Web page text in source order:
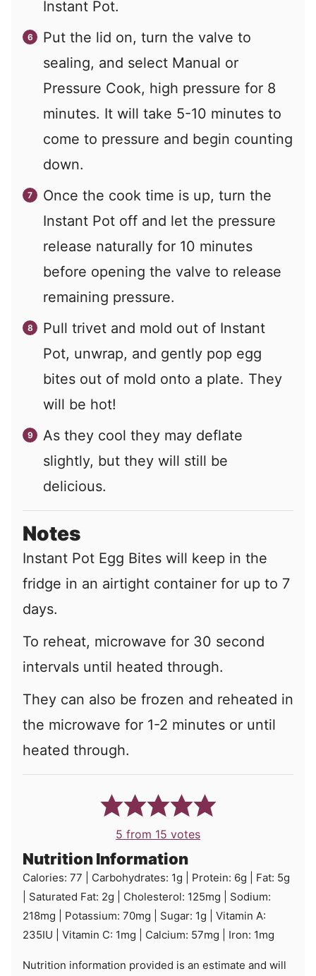
Instant Pot.
Put the lid on, turn the valve to
sealing, and select Manual or
Pressure Cook, high pressure for 8
minutes. It will take 5-10 minutes to
come to pressure and begin counting
down.
Once the cook time is up, turn the
Instant Pot off and let the pressure
release naturally for 10 minutes
before opening the valve to release
remaining pressure.
Pull trivet and mold out of Instant
Pot, unwrap, and gently pop egg
bites out of mold onto a plate. They
will be hot!
As they cool they may deflate
slightly, but they will still be
delicious.
Notes
Instant Pot Egg Bites will keep in the
fridge in an airtight container for up to 7
days.
To reheat, microwave for 30 second
intervals until heated through.
They can also be frozen and reheated in
the microwave for 1-2 minutes or until
heated through.
5 from 15 votes
Nutrition Information
Calories: 77 Carbohydrates: 1g Protein: 6g Fat: 5g
Saturated Fat: 2g Cholesterol: 125mg
Sodium:
218mg Potassium: 70mg Sugar: 1g
Vitamin A:
235IU Vitamin C: 1mg Calcium: 57mg Iron: 1mg
Nutrition information provided is an estimate and will